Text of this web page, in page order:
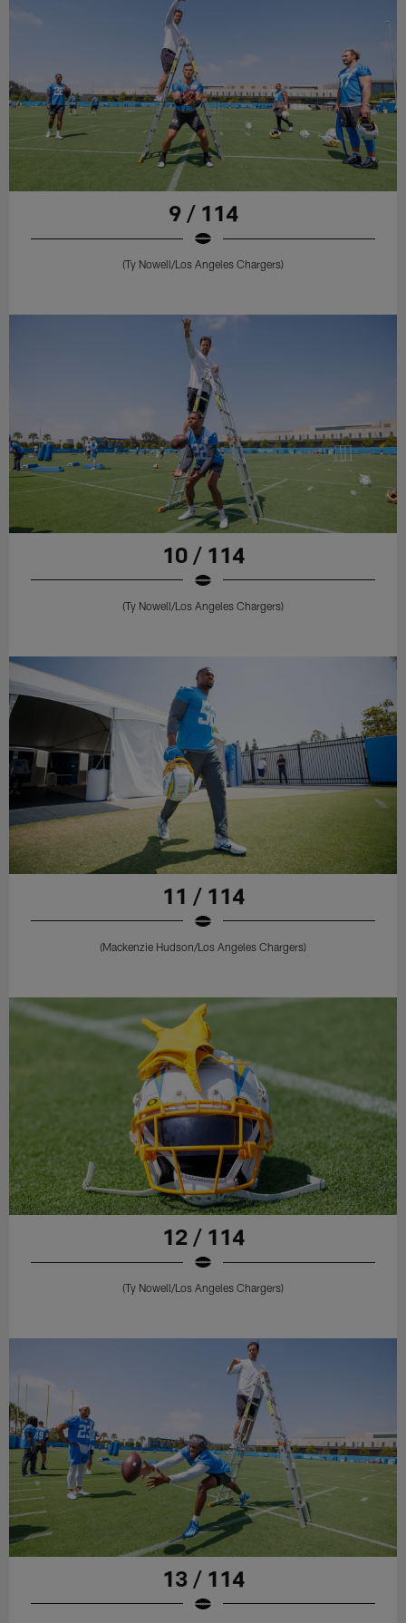
9 / 114
(Ty Nowell/Los Angeles Chargers)
10 / 114
(Ty Nowell/Los Angeles Chargers)
11 / 114
(Mackenzie Hudson/Los Angeles Chargers)
12 / 114
(Ty Nowell/Los Angeles Chargers)
13 / 114